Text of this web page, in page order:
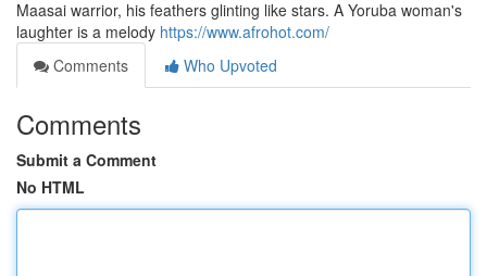
Maasai warrior, his feathers glinting like stars. A Yoruba woman's
laughter is a melody https://www.afrohot.com/
Comments
Who Upvoted
Comments
Submit a Comment
No HTML